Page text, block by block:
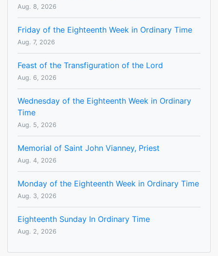
Aug. 8, 2026
Friday of the Eighteenth Week in Ordinary Time
Aug. 7, 2026
Feast of the Transfiguration of the Lord
Aug. 6, 2026
Wednesday of the Eighteenth Week in Ordinary
Time
Aug. 5, 2026
Memorial of Saint John Vianney, Priest
Aug. 4, 2026
Monday of the Eighteenth Week in Ordinary Time
Aug. 3, 2026
Eighteenth Sunday In Ordinary Time
Aug. 2, 2026